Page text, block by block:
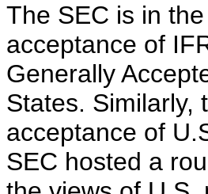
The SEC is in
acceptance of
Generally
States. Similarly,
acceptance of
SEC hosted a